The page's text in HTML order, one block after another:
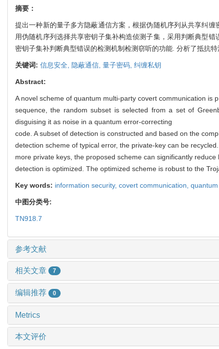
摘要：
提出一种新的量子多方隐蔽通信方案，根据伪随机序列从共享纠
用伪随机序列选择共享密钥子集补构造侦测子集，采用判断典型
密钥子集补判断典型错误的检测机制检测窃听的功能. 分析了抵抗
关键词: 信息安全, 隐蔽通信, 量子密码, 纠缠私钥
Abstract:
A novel scheme of quantum multi-party covert communication is
sequence, the random subset is selected from a set of
disguising it as noise in a quantum error-correcting
code. A subset of detection is constructed and based on the
detection scheme of typical error, the private-key can be
more private keys, the proposed scheme can significantly
detection is optimized. The optimized scheme is robust to the
Key words: information security, covert communication,
中图分类号:
TN918.7
参考文献
相关文章 7
编辑推荐 0
Metrics
本文评价